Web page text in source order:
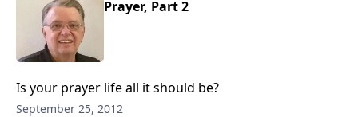
Prayer, Part 2
Is your prayer life all it should be?
September 25, 2012